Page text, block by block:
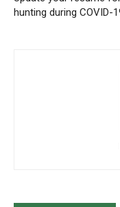
hunting during COVID-